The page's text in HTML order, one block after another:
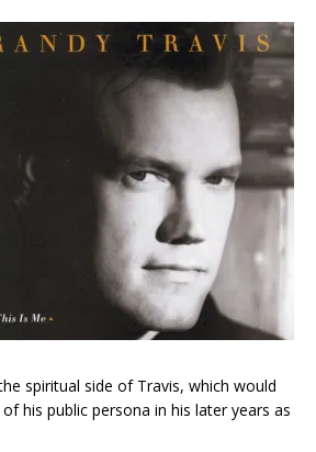
spiritual side of Travis, which would
his public persona in his later years as